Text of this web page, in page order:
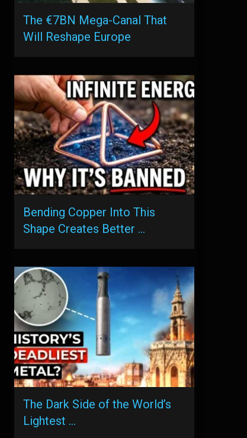
The €7BN Mega-Canal That
Will Reshape Europe
Bending Copper Into This
Shape Creates Better …
The Dark Side of the World’s
Lightest …